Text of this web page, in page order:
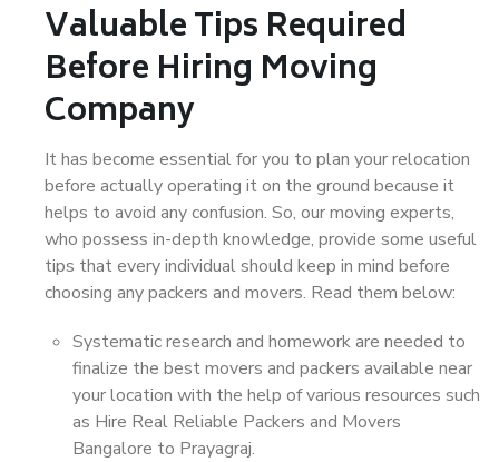
Valuable Tips Required
Before Hiring Moving
Company
It has become essential for you to plan your relocation
before actually operating it on the ground because it
helps to avoid any confusion. So, our moving experts,
who possess in-depth knowledge, provide some useful
tips that every individual should keep in mind before
choosing any packers and movers. Read them below:
Systematic research and homework are needed to
finalize the best movers and packers available near
your location with the help of various resources such
as Hire Real Reliable Packers and Movers
Bangalore to Prayagraj.